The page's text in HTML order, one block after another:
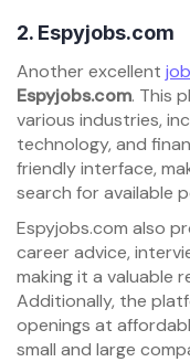
2. Espyjobs.com
Another excellent
Espyjobs.com. This
various industries,
technology, and
friendly interface,
search for available
Espyjobs.com also
career advice,
making it a valuable
Additionally, the
openings at
small and large